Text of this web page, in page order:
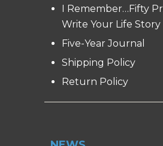
I Remember…Fifty
Write Your Life Story
Five-Year Journal
Shipping Policy
Return Policy